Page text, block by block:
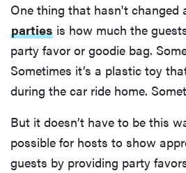
One thing that hasn't changed
parties is how much the
party favor or goodie bag.
Sometimes it’s a plastic toy
during the car ride home.
But it doesn’t have to be this
possible for hosts to show
guests by providing party